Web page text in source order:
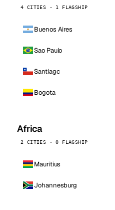
4 CITIES · 1 FLAGSHIP
Buenos Aires
Sao Paulo
Santiago
Bogota
Africa
2 CITIES · 0 FLAGSHIP
Mauritius
Johannesburg